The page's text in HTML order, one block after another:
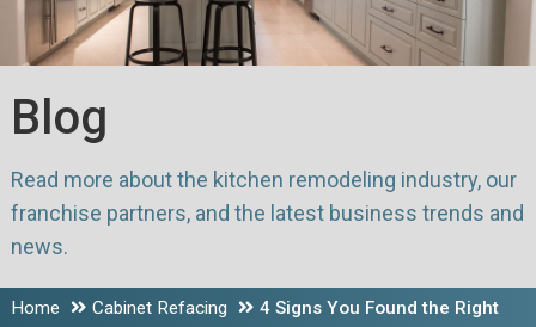
Blog
Read more about the kitchen remodeling industry, our
franchise partners, and the latest business trends and
news.
Home Cabinet Refacing
4 Signs You Found the Right